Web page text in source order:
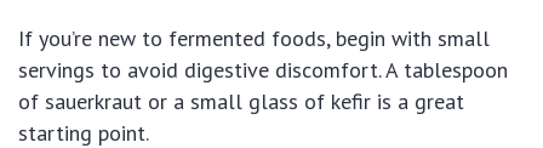
If you’re new to fermented foods, begin with small
servings to avoid digestive discomfort. A tablespoon
of sauerkraut or a small glass of kefir is a great
starting point.